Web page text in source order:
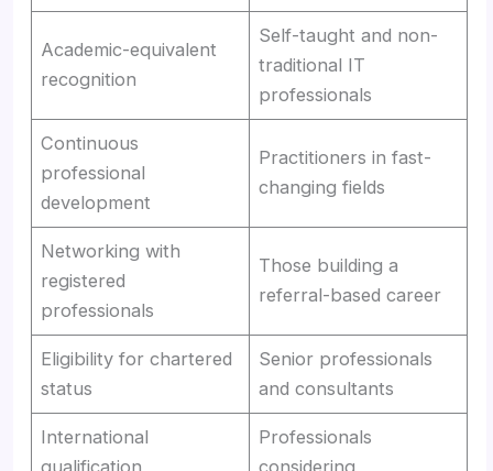
Academic-equivalent
recognition
Self-taught and non-
traditional IT
professionals
Continuous
professional
development
Practitioners in fast-
changing fields
Networking with
registered
professionals
Those building a
referral-based career
Eligibility for chartered
status
Senior professionals
and consultants
International
Professionals